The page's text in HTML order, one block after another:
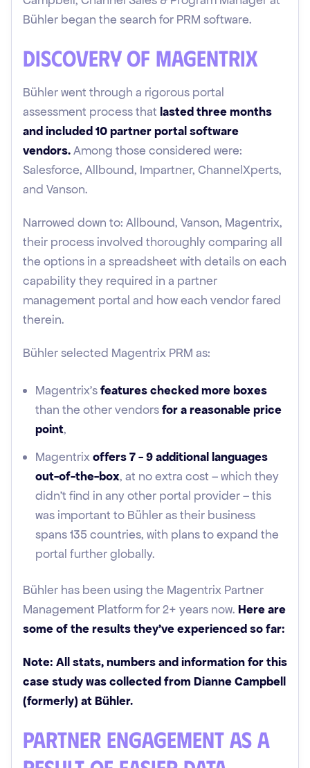
Bühler began the search for PRM software.
Discovery of Magentrix
Bühler went through a rigorous portal
assessment process that lasted three months
and included 10 partner portal software
vendors.Among those considered were:
Salesforce, Allbound, Impartner, ChannelXperts,
and Vanson.
Narrowed down to: Allbound, Vanson, Magentrix,
their process involved thoroughly comparing all
the options in a spreadsheet with details on each
capability they required in a partner
management portal and how each vendor fared
therein.
Bühler selected Magentrix PRM as:
Magentrix'sfeatures checked more boxes
than the other vendorsfor a reasonable price
point,
Magentrixoffers 7 - 9 additional languages
out-of-the-box, at no extra cost – which they
didn’t find in any other portal provider – this
was important to Bühler as their business
spans 135 countries, with plans to expand the
portal further globally.
Bühler has been using the Magentrix Partner
Management Platform for 2+ years now. Here are
some of the results they’ve experienced so far:
Note: All stats, numbers and information for this
case study was collected from Dianne Campbell
(formerly) at Bühler.
Partner Engagement as a